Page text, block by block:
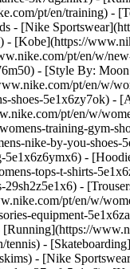
pt/en/training) -
- [Nike
[Kobe](https://
pt/en/w/
- [Style By:
pt/en/w/
shoes-5e1x6zy7ok) -
pt/en/w/
training-gym-
nike-by-you-shoes-
-
tops-t-shirts-
-
pt/en/w/
equipment-
-
- [Nike